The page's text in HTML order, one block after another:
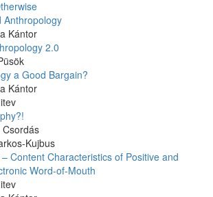
Anthropology
Kántor
2.0
a Good Bargain?
Kántor
Csordás
Kujbus
Content Characteristics of Positive and
Word-of-Mouth